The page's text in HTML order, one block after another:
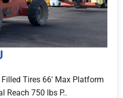
Tires 66' Max Platform
Reach 750 lbs P..